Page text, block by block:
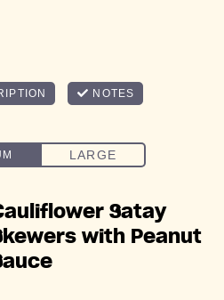
Satay
with Peanut